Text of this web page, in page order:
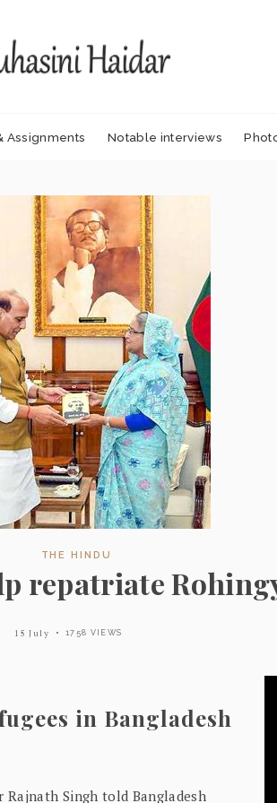
Assignments Notable interviews
THE HINDU
repatriate
15 July 1758 VIEWS
in Bangladesh
Singh told Bangladesh